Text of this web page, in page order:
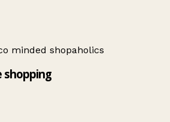
minded shopaholics